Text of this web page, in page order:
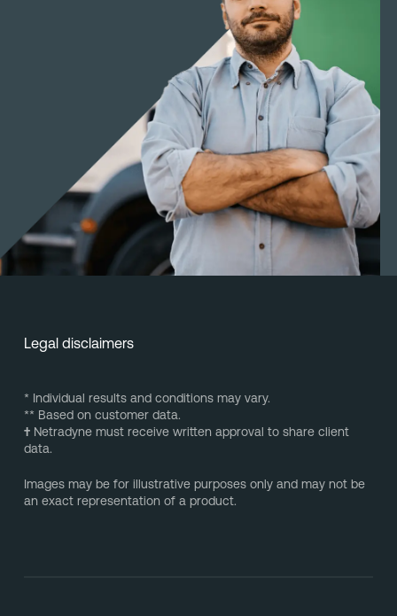
Legal disclaimers
* Individual results and conditions may vary.
** Based on customer data.
†Netradyne must receive written approval to share client
data.
Images may be for illustrative purposes only and may not be
an exact representation of a product.